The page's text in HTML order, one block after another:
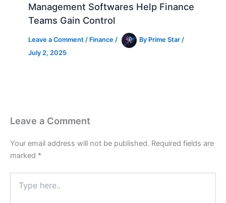
Management Softwares Help Finance
Teams Gain Control
Leave a Comment / Finance / By Prime Star/
July 2, 2025
Leave a Comment
Your email address will not be published. Required fields are
marked *
here..